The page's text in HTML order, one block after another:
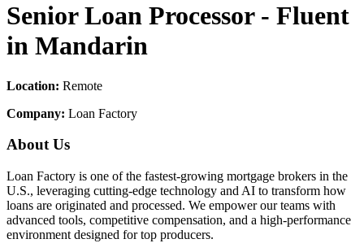
Senior Loan Processor - Fluent
in Mandarin
Location: Remote
Company: Loan Factory
About Us
Loan Factory is one of the fastest-growing mortgage brokers in the
U.S., leveraging cutting-edge technology and AI to transform how
loans are originated and processed. We empower our teams with
advanced tools, competitive compensation, and a high-performance
environment designed for top producers.